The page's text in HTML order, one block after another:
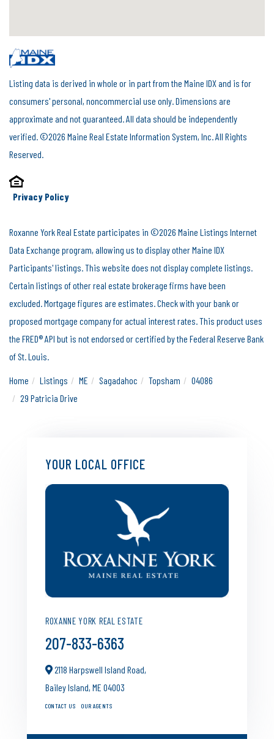
Listing data is derived in whole or in part from the Maine IDX and is for
consumers' personal, noncommercial use only. Dimensions are
approximate and not guaranteed. All data should be independently
verified. ©2026 Maine Real Estate Information System, Inc. All Rights
Reserved.
Privacy Policy
Roxanne York Real Estate participates in ©2026 Maine Listings Internet
Data Exchange program, allowing us to display other Maine IDX
Participants' listings. This website does not display complete listings.
Certain listings of other real estate brokerage firms have been
excluded. Mortgage figures are estimates. Check with your bank or
proposed mortgage company for actual interest rates. This product uses
the FRED® API but is not endorsed or certified by the Federal Reserve Bank
of St. Louis.
Home Listings ME Sagadahoc Topsham
04086
29 Patricia Drive
YOUR LOCAL OFFICE
ROXANNE YORK REAL ESTATE
207-833-6363
2118 Harpswell Island Road,
Bailey Island, ME 04003
CONTACT US OUR AGENTS